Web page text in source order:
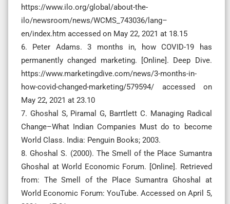
https://www.ilo.org/global/about-the-
ilo/newsroom/news/WCMS_743036/lang–
en/index.htm accessed on May 22, 2021 at 18.15
6. Peter Adams. 3 months in, how COVID-19 has
permanently changed marketing. [Online]. Deep Dive.
https://www.marketingdive.com/news/3-months-in-
how-covid-changed-marketing/579594/ accessed on
May 22, 2021 at 23.10
7. Ghoshal S, Piramal G, Barrtlett C. Managing Radical
Change–What Indian Companies Must do to become
World Class. India: Penguin Books; 2003.
8. Ghoshal S. (2000). The Smell of the Place Sumantra
Ghoshal at World Economic Forum. [Online]. Retrieved
from: The Smell of the Place Sumantra Ghoshal at
World Economic Forum: YouTube. Accessed on April 5,